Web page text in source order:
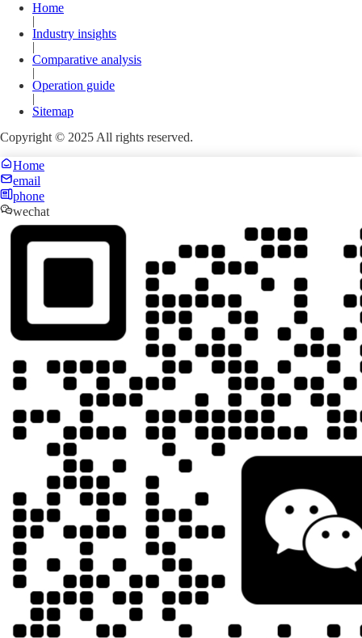
Home
|
Industry insights
|
Comparative analysis
|
Operation guide
|
Sitemap
Copyright © 2025 All rights reserved.
Home
email
phone
wechat